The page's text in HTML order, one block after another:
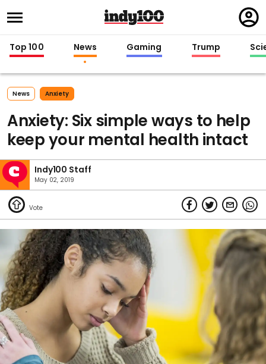
in
Top 100 News Gaming Trump
News Anxiety
Anxiety: Six simple ways to help
keep your mental health intact
Indy100 Staff
May 02, 2019